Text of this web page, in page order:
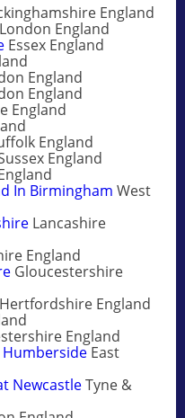
England
London England
Essex England
England
England
England
England
England
In Birmingham West
Lancashire
England
Gloucestershire
Hertfordshire England
England
East
NewcastleTyne &